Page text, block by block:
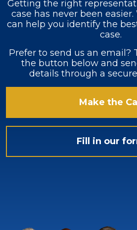
Getting the right
case has never been
can help you identify the
case.
Prefer to send us an email?
the button below and
details through a
Make the Call
Fill in our